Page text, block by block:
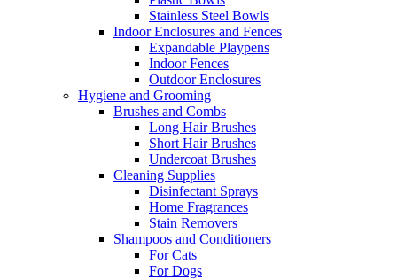
Stainless Steel Bowls
Indoor Enclosures and Fences
Expandable Playpens
Indoor Fences
Outdoor Enclosures
Hygiene and Grooming
Brushes and Combs
Long Hair Brushes
Short Hair Brushes
Undercoat Brushes
Cleaning Supplies
Disinfectant Sprays
Home Fragrances
Stain Removers
Shampoos and Conditioners
For Cats
For Dogs